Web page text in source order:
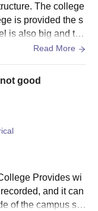
The college
is provided the s
is also big and the
Read More
good
Provides wi
and it can
of the campus so